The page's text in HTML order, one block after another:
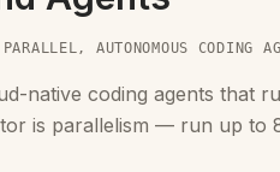
AUTONOMOUS CODING
native coding agents that
is parallelism — run up to